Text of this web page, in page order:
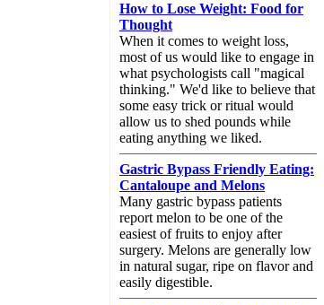
How to Lose Weight: Food for
Thought
When it comes to weight loss,
most of us would like to engage in
what psychologists call "magical
thinking." We'd like to believe that
some easy trick or ritual would
allow us to shed pounds while
eating anything we liked.
Gastric Bypass Friendly Eating:
Cantaloupe and Melons
Many gastric bypass patients
report melon to be one of the
easiest of fruits to enjoy after
surgery. Melons are generally low
in natural sugar, ripe on flavor and
easily digestible.